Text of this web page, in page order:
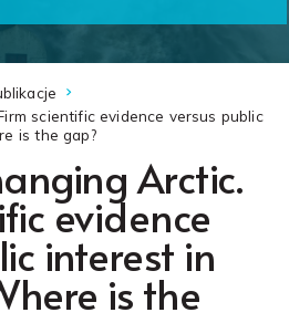
scientific evidence versus public
is the gap?
Arctic.
evidence
interest in
is the